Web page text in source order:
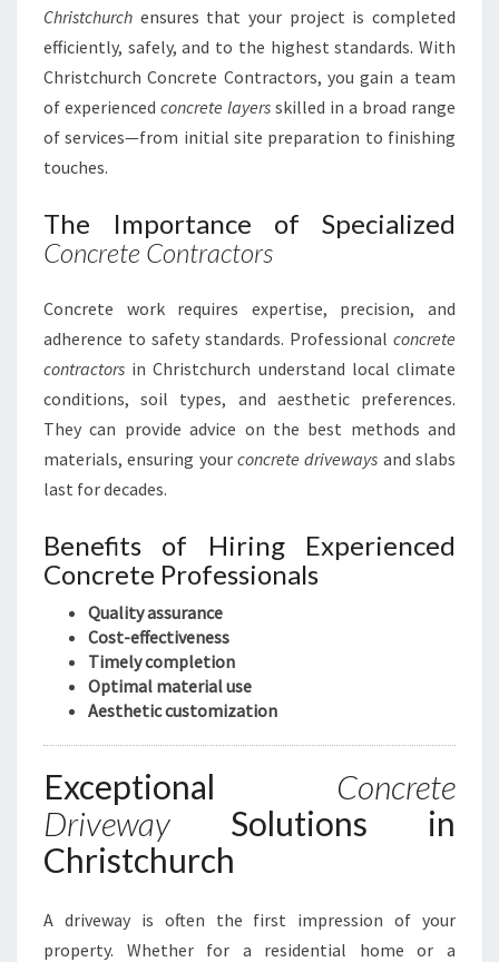
R
T
E
D
C
R
T
E
O
M
P
A
N
C
T
C
H
C
Christchurch ensures that your project is completed
efficiently, safely, and to the highest standards. With
Christchurch Concrete Contractors, you gain a team
of experienced concrete layers skilled in a broad range
of services—from initial site preparation to finishing
touches.
The Importance of Specialized
Concrete Contractors
Concrete work requires expertise, precision, and
adherence to safety standards. Professional concrete
contractors in Christchurch understand local climate
conditions, soil types, and aesthetic preferences.
They can provide advice on the best methods and
materials, ensuring your concrete driveways and slabs
last for decades.
Benefits of Hiring Experienced
Concrete Professionals
Quality assurance
Cost-effectiveness
Timely completion
Optimal material use
Aesthetic customization
Exceptional Concrete
Driveway Solutions in
Christchurch
A driveway is often the first impression of your
property. Whether for a residential home or a